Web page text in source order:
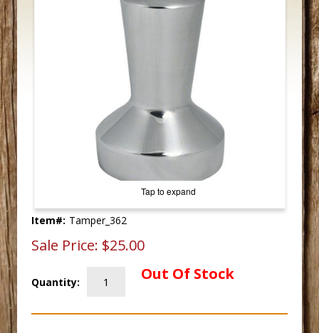
Tap to expand
Item#: Tamper_362
Sale Price: $25.00
Quantity: Out Of Stock